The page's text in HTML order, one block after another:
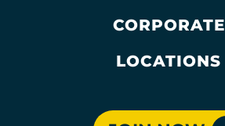
CORPORATE
LOCATIONS